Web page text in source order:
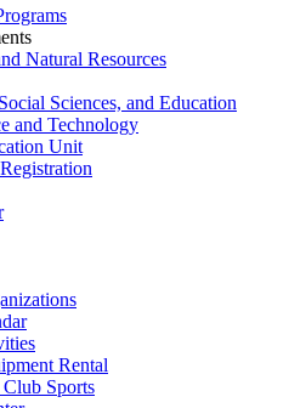
Natural Resources
Sciences, and Education
and Technology
Unit
Rental
Sports